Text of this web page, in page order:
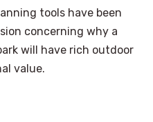
tools have been
concerning why a
will have rich outdoor
value.